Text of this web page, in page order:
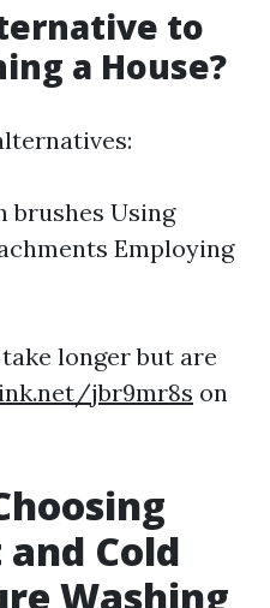
to
a House?
brushes Using
Employing
longer but are
jbr9mr8s on
Cold
Washing